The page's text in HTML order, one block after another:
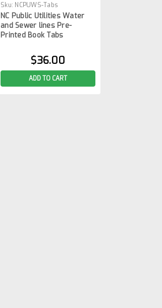
Sku: NCPUWS-Tabs
NC Public Utilities Water
and Sewer lines Pre-
Printed Book Tabs
$36.00
ADD TO CART